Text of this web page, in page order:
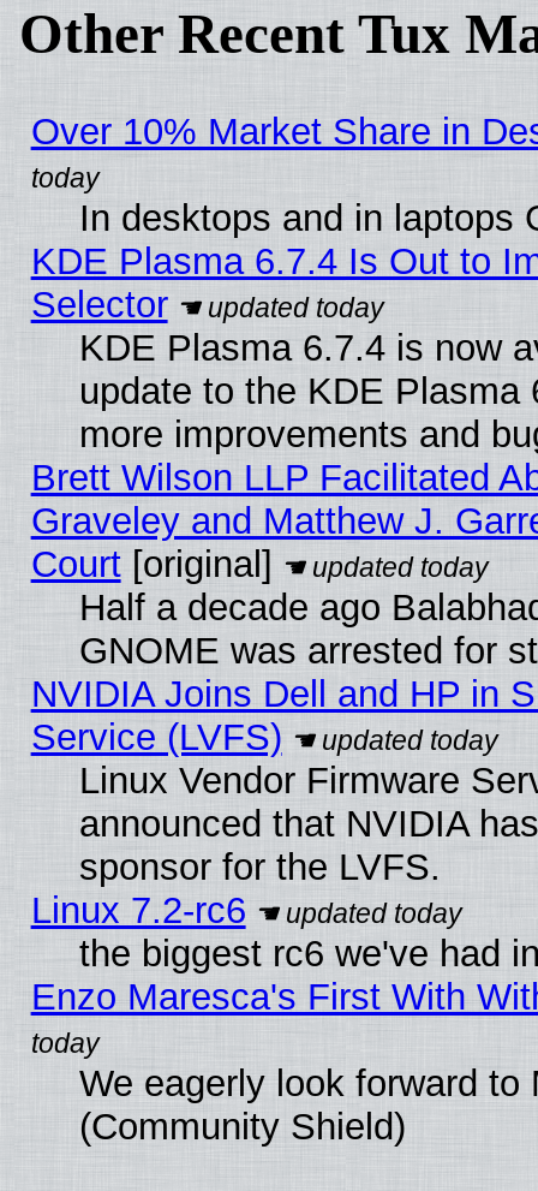
Other Recent Tux
Over 10% Market Share in
In desktops and in laptops
KDE Plasma 6.7.4 Is Out to
Selector
KDE Plasma 6.7.4 is now
update to the KDE
more improvements and
Brett Wilson LLP Facilitated
Graveley and Matthew J.
Court[original]
Half a decade ago
GNOME was arrested for
NVIDIA Joins Dell and HP in
Service (LVFS)
Linux Vendor Firmware
announced that NVIDIA
sponsor for the LVFS.
Linux 7.2-rc6
the biggest rc6 we've had
Enzo Maresca's First With
We eagerly look forward
(Community Shield)